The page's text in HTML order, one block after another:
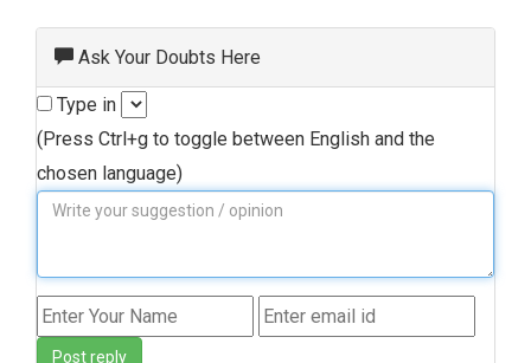
Ask Your Doubts Here
Type in
(Press Ctrl+g to toggle between English and the
chosen language)
Post reply